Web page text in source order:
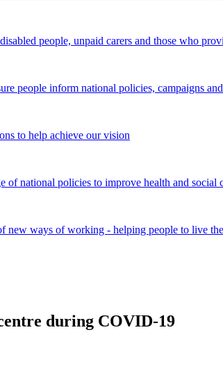
people, unpaid carers and those who
people inform national policies, campaigns
to help achieve our vision
national policies to improve health and social
new ways of working - helping people to live
during COVID-19